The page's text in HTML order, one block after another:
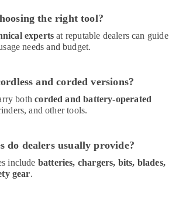
the right tool?
experts at reputable dealers can guide
needs and budget.
and corded versions?
bothcorded and battery-operated
and other tools.
do dealers usually provide?
include batteries, chargers, bits, blades,
gear.